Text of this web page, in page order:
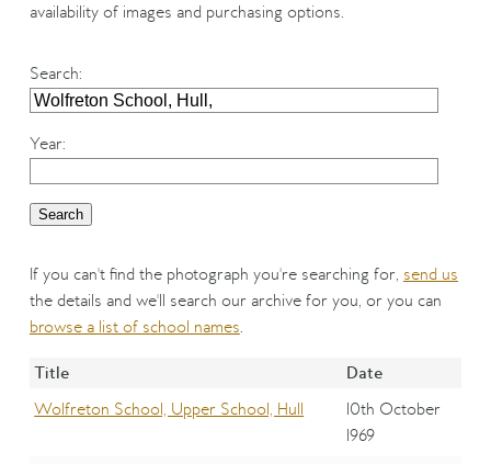
Our History
Oxford Pre-Registration
Booking Form
availability of images and purchasing options.
Search:
Year:
If you can't find the photograph you're searching for, send us
the details and we'll search our archive for you, or you can
browse a list of school names.
Title
Date
Wolfreton School, Upper School, Hull
10th October
1969